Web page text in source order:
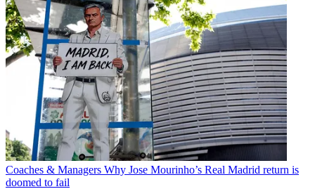
Coaches & Managers Why Jose Mourinho’s Real Madrid return is
doomed to fail